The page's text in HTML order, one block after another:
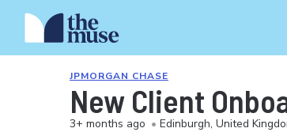
JPMORGAN CHASE
New Client
3+ months ago • Edinburgh, United